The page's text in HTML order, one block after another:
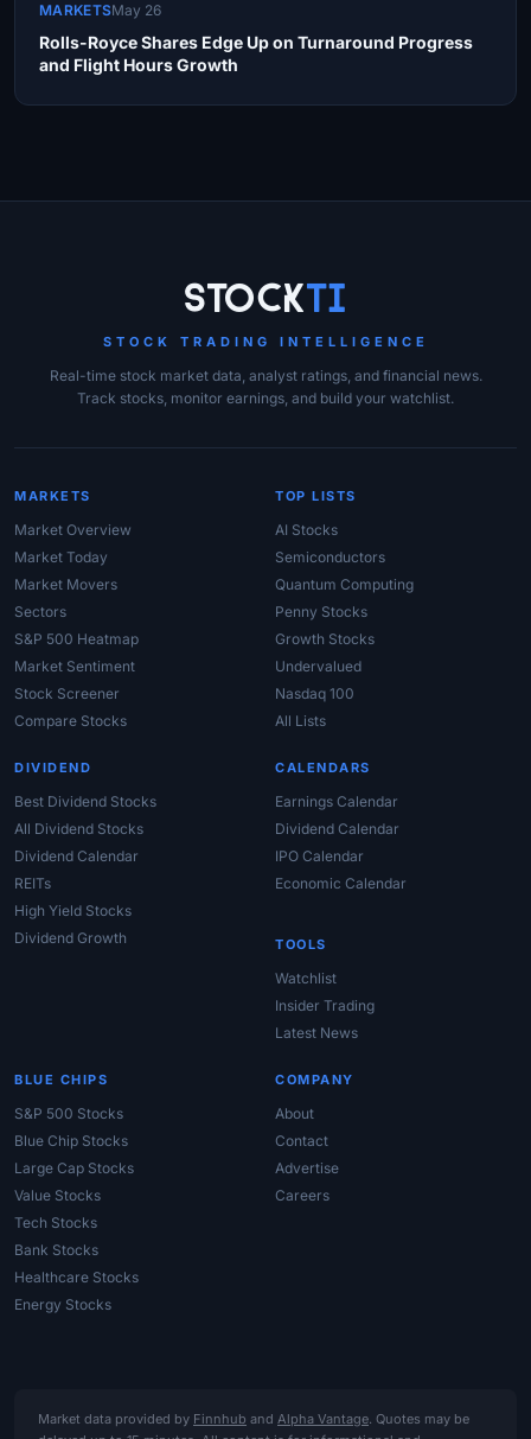
MARKETSMay 26
Rolls-Royce Shares Edge Up on Turnaround Progress
and Flight Hours Growth
StockTi
STOCK TRADING INTELLIGENCE
Real-time stock market data, analyst ratings, and financial news.
Track stocks, monitor earnings, and build your watchlist.
MARKETS
Market Overview
Market Today
Market Movers
Sectors
S&P 500 Heatmap
Market Sentiment
Stock Screener
Compare Stocks
TOP LISTS
AI Stocks
Semiconductors
Quantum Computing
Penny Stocks
Growth Stocks
Undervalued
Nasdaq 100
All Lists
DIVIDEND
Best Dividend Stocks
All Dividend Stocks
Dividend Calendar
REITs
High Yield Stocks
Dividend Growth
CALENDARS
Earnings Calendar
Dividend Calendar
IPO Calendar
Economic Calendar
TOOLS
Watchlist
Insider Trading
Latest News
BLUE CHIPS
S&P 500 Stocks
Blue Chip Stocks
Large Cap Stocks
Value Stocks
Tech Stocks
Bank Stocks
Healthcare Stocks
Energy Stocks
COMPANY
About
Contact
Advertise
Careers
Market data provided by Finnhub and Alpha Vantage. Quotes may be